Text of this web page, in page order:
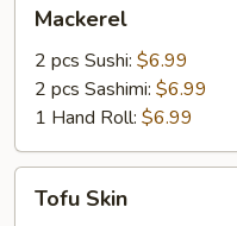
Mackerel
2 pcs Sushi: $6.99
2 pcs Sashimi: $6.99
1 Hand Roll: $6.99
Skin
Tofu Skin